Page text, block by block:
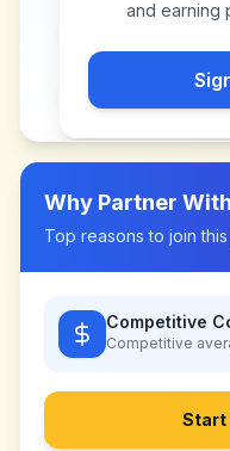
and earning
Why Partner With
Top reasons to join
Competitive
Competitive
Start